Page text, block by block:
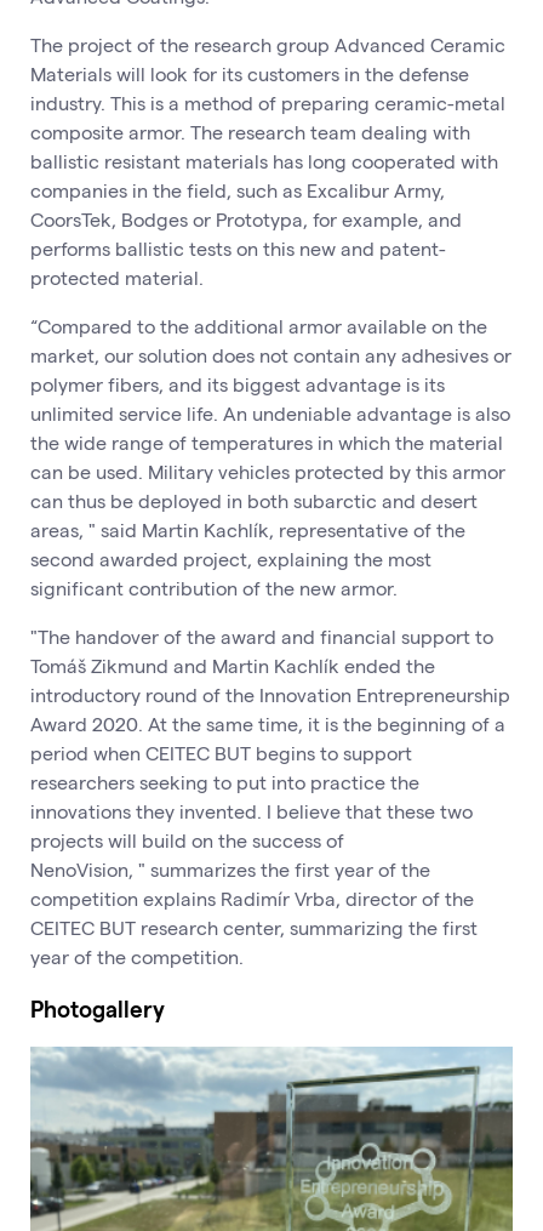
The project of the research group Advanced Ceramic
Materials will look for its customers in the defense
industry. This is a method of preparing ceramic-metal
composite armor. The research team dealing with
ballistic resistant materials has long cooperated with
companies in the field, such as Excalibur Army,
CoorsTek, Bodges or Prototypa, for example, and
performs ballistic tests on this new and patent-
protected material.
“Compared to the additional armor available on the
market, our solution does not contain any adhesives or
polymer fibers, and its biggest advantage is its
unlimited service life. An undeniable advantage is also
the wide range of temperatures in which the material
can be used. Military vehicles protected by this armor
can thus be deployed in both subarctic and desert
areas, " said Martin Kachlík, representative of the
second awarded project, explaining the most
significant contribution of the new armor.
"The handover of the award and financial support to
Tomáš Zikmund and Martin Kachlík ended the
introductory round of the Innovation Entrepreneurship
Award 2020. At the same time, it is the beginning of a
period when CEITEC BUT begins to support
researchers seeking to put into practice the
innovations they invented. I believe that these two
projects will build on the success of
NenoVision, " summarizes the first year of the
competition explains Radimír Vrba, director of the
CEITEC BUT research center, summarizing the first
year of the competition.
Photogallery